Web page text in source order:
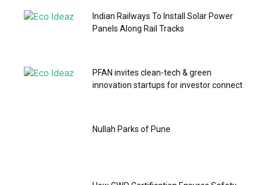
Indian Railways To Install Solar Power
Panels Along Rail Tracks
PFAN invites clean-tech & green
innovation startups for investor connect
Nullah Parks of Pune